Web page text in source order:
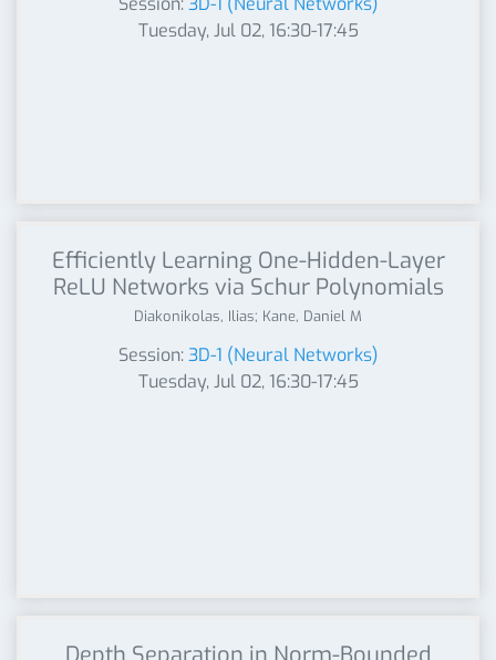
Tuesday, Jul 02, 16:30-17:45
Efficiently Learning One-Hidden-Layer
ReLU Networks via Schur Polynomials
Diakonikolas, Ilias; Kane, Daniel M
Session:3D-1 (Neural Networks)
Tuesday, Jul 02, 16:30-17:45